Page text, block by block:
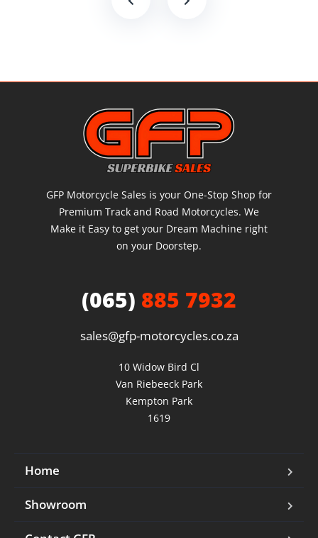
GFP Motorcycle Sales is your One-Stop Shop for
Premium Track and Road Motorcycles. We
Make it Easy to get your Dream Machine right
on your Doorstep.
(065) 885 7932
sales@gfp-motorcycles.co.za
10 Widow Bird Cl
Van Riebeeck Park
Kempton Park
1619
Home
Showroom